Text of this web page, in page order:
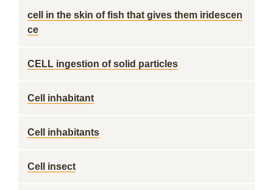
cell in the skin of fish that gives them iridescen
ce
CELL ingestion of solid particles
Cell inhabitant
Cell inhabitants
Cell insect